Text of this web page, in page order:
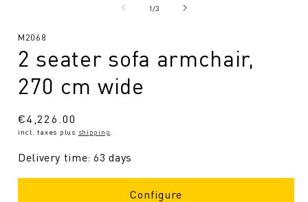
1/from
3
SKU:
M2068
2 seater sofa armchair,
270 cm wide
Regular
price
€4,226.00
incl. taxes plus shipping
Delivery time: 63 days
Configure